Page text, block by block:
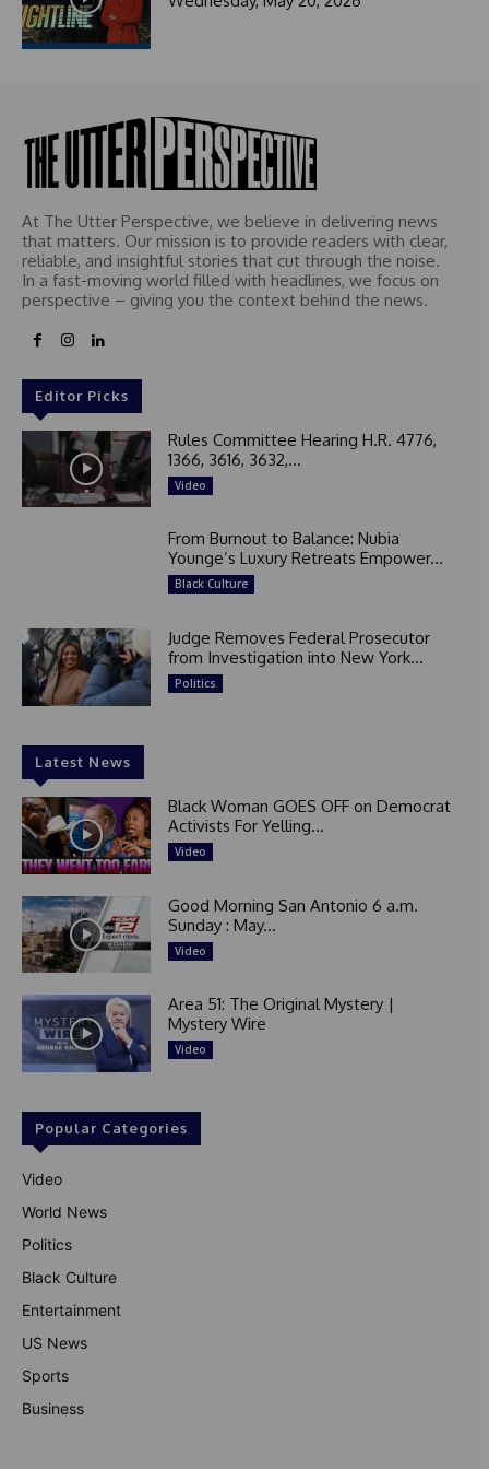
At The Utter Perspective, we believe in delivering news
that matters. Our mission is to provide readers with clear,
reliable, and insightful stories that cut through the noise.
In a fast-moving world filled with headlines, we focus on
perspective – giving you the context behind the news.
Editor Picks
Rules Committee Hearing H.R. 4776,
1366, 3616, 3632,...
Video
From Burnout to Balance: Nubia
Younge’s Luxury Retreats Empower...
Black Culture
Judge Removes Federal Prosecutor
from Investigation into New York...
Politics
Latest News
Black Woman GOES OFF on Democrat
Activists For Yelling...
Video
Good Morning San Antonio 6 a.m.
Sunday : May...
Video
Area 51: The Original Mystery |
Mystery Wire
Video
Popular Categories
Video
World News
Politics
Black Culture
Entertainment
US News
Sports
Business